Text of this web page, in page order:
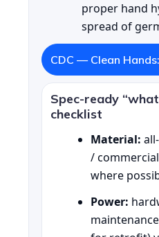
proper hand
spread of
CDC — Clean
Spec-ready
checklist
Material:
/
where
Power: